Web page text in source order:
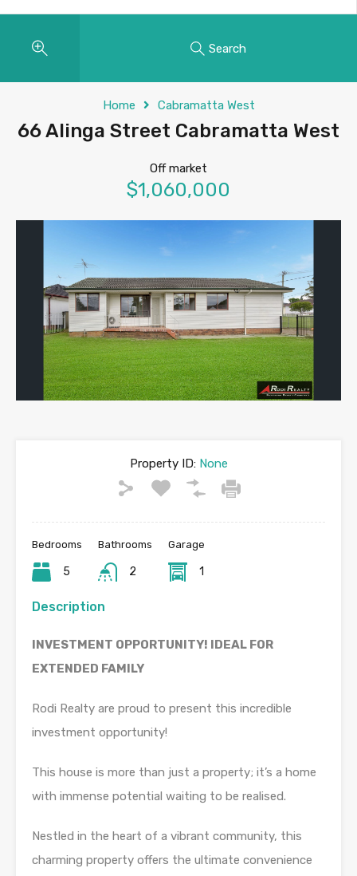
Search
Home Cabramatta West
66 Alinga Street Cabramatta West
Off market
$1,060,000
Property ID:None
Bedrooms
5
Bathrooms
2
Garage
1
Description
INVESTMENT OPPORTUNITY! IDEAL FOR
EXTENDED FAMILY
Rodi Realty are proud to present this incredible
investment opportunity!
This house is more than just a property; it’s a home
with immense potential waiting to be realised.
Nestled in the heart of a vibrant community, this
charming property offers the ultimate convenience